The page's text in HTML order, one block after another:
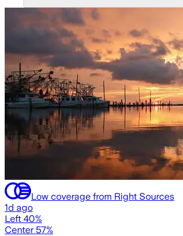
Low coverage from Right Sources
1d ago
Left 40%
Center 57%